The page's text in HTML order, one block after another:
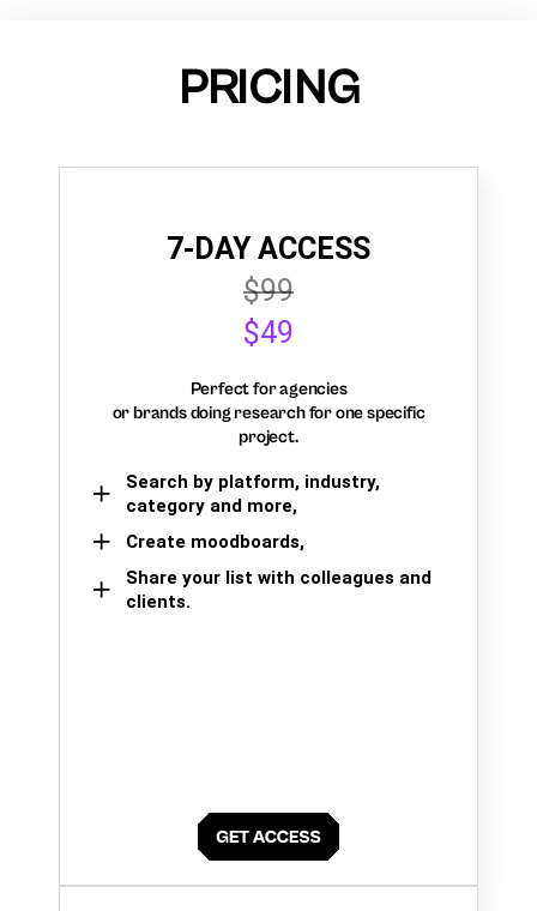
PRICING
7-DAY ACCESS
$99
$49
Perfect for agencies
or brands doing research for one specific
project.
Search by platform, industry,
category and more,
Create moodboards,
Share your list with colleagues and
clients.